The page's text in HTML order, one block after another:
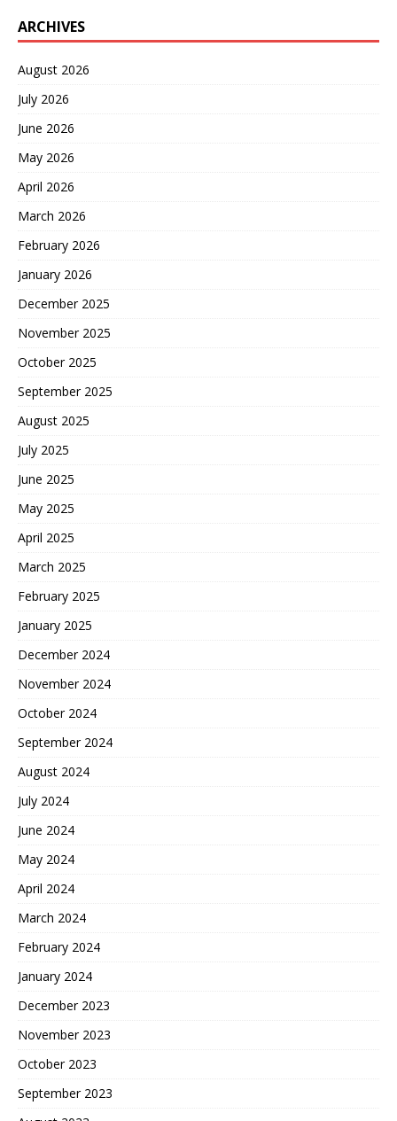
ARCHIVES
August 2026
July 2026
June 2026
May 2026
April 2026
March 2026
February 2026
January 2026
December 2025
November 2025
October 2025
September 2025
August 2025
July 2025
June 2025
May 2025
April 2025
March 2025
February 2025
January 2025
December 2024
November 2024
October 2024
September 2024
August 2024
July 2024
June 2024
May 2024
April 2024
March 2024
February 2024
January 2024
December 2023
November 2023
October 2023
September 2023